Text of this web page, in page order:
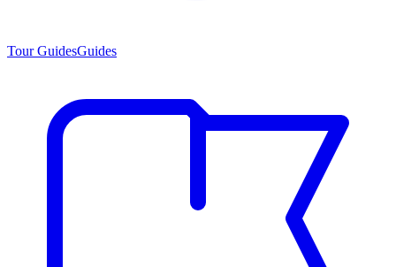
Tour GuidesGuides